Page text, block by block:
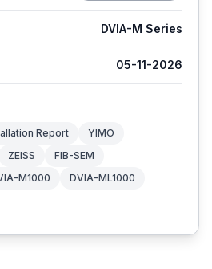
DVIA-M Series
05-11-2026
Report
YIMO
ZEISS
FIB-SEM
M1000
DVIA-ML1000